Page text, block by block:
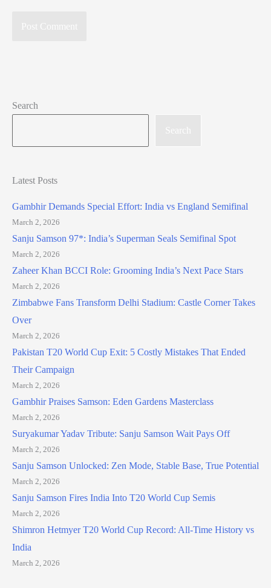
Search
Search
Latest Posts
Gambhir Demands Special Effort: India vs England Semifinal
March 2, 2026
Sanju Samson 97*: India’s Superman Seals Semifinal Spot
March 2, 2026
Zaheer Khan BCCI Role: Grooming India’s Next Pace Stars
March 2, 2026
Zimbabwe Fans Transform Delhi Stadium: Castle Corner Takes
Over
March 2, 2026
Pakistan T20 World Cup Exit: 5 Costly Mistakes That Ended
Their Campaign
March 2, 2026
Gambhir Praises Samson: Eden Gardens Masterclass
March 2, 2026
Suryakumar Yadav Tribute: Sanju Samson Wait Pays Off
March 2, 2026
Sanju Samson Unlocked: Zen Mode, Stable Base, True Potential
March 2, 2026
Sanju Samson Fires India Into T20 World Cup Semis
March 2, 2026
Shimron Hetmyer T20 World Cup Record: All-Time History vs
India
March 2, 2026